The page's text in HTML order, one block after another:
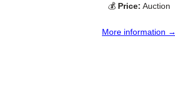
💰 Price: Auction
More information →